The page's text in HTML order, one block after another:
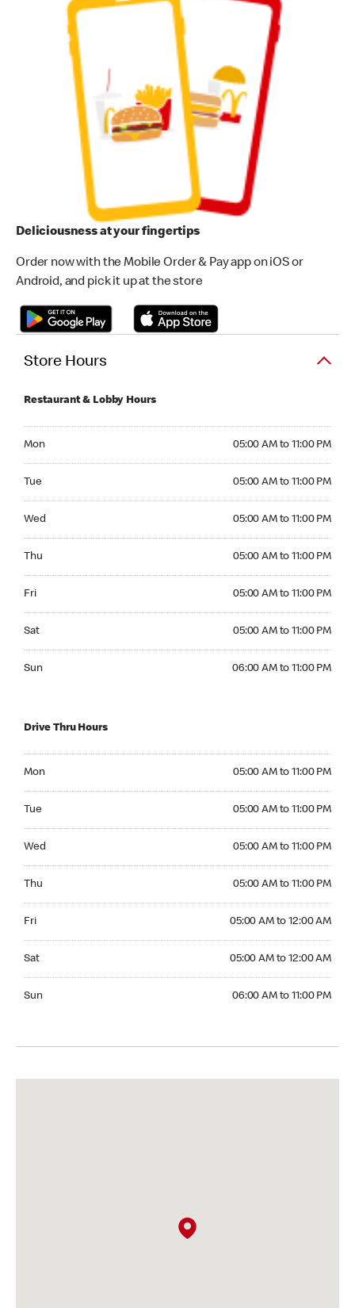
Deliciousness at your fingertips
Order now with the Mobile Order & Pay app on iOS or
Android, and pick it up at the store
Store Hours
Restaurant & Lobby Hours
Mon 05:00 AM to 11:00 PM
Tue 05:00 AM to 11:00 PM
Wed 05:00 AM to 11:00 PM
Thu 05:00 AM to 11:00 PM
Fri 05:00 AM to 11:00 PM
Sat 05:00 AM to 11:00 PM
Sun 06:00 AM to 11:00 PM
Drive Thru Hours
Mon 05:00 AM to 11:00 PM
Tue 05:00 AM to 11:00 PM
Wed 05:00 AM to 11:00 PM
Thu 05:00 AM to 11:00 PM
Fri 05:00 AM to 12:00 AM
Sat 05:00 AM to 12:00 AM
Sun 06:00 AM to 11:00 PM